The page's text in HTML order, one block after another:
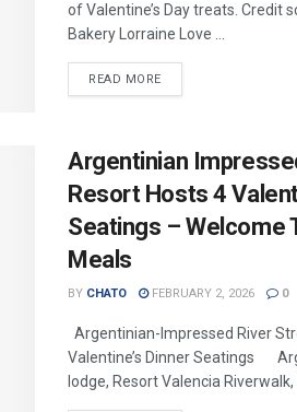
of Valentine’s Day treats. Credit
Bakery Lorraine Love ...
READ MORE
Argentinian
Resort Hosts 4
Seatings – Welcome
Meals
BY CHATO FEBRUARY 2, 2026 0
Argentinian-Impressed River
Valentine’s Dinner Seatings
lodge, Resort Valencia Riverwalk,